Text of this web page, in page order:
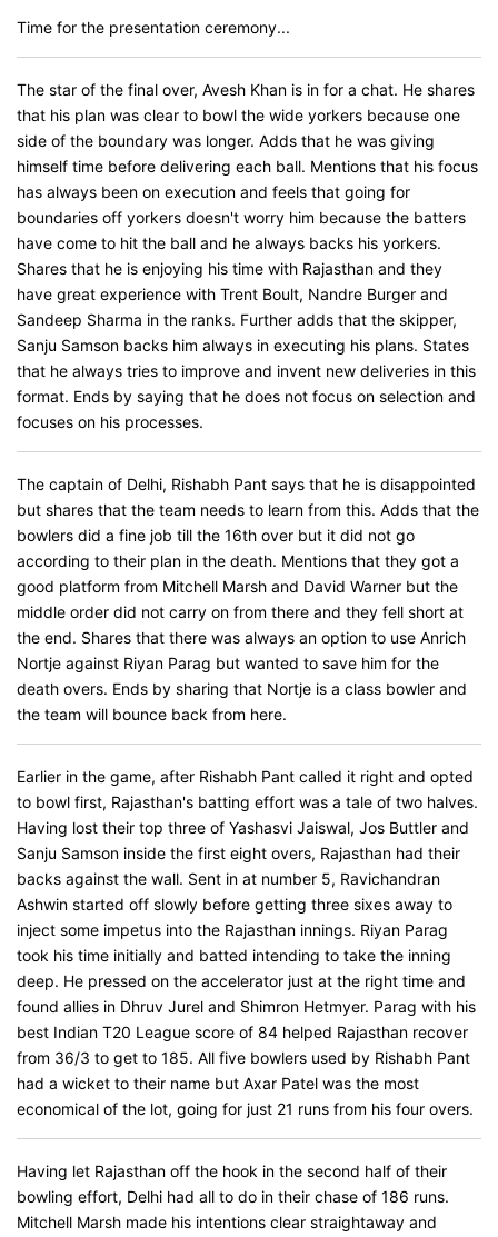
Time for the presentation ceremony...
The star of the final over, Avesh Khan is in for a chat. He shares
that his plan was clear to bowl the wide yorkers because one
side of the boundary was longer. Adds that he was giving
himself time before delivering each ball. Mentions that his focus
has always been on execution and feels that going for
boundaries off yorkers doesn't worry him because the batters
have come to hit the ball and he always backs his yorkers.
Shares that he is enjoying his time with Rajasthan and they
have great experience with Trent Boult, Nandre Burger and
Sandeep Sharma in the ranks. Further adds that the skipper,
Sanju Samson backs him always in executing his plans. States
that he always tries to improve and invent new deliveries in this
format. Ends by saying that he does not focus on selection and
focuses on his processes.
The captain of Delhi, Rishabh Pant says that he is disappointed
but shares that the team needs to learn from this. Adds that the
bowlers did a fine job till the 16th over but it did not go
according to their plan in the death. Mentions that they got a
good platform from Mitchell Marsh and David Warner but the
middle order did not carry on from there and they fell short at
the end. Shares that there was always an option to use Anrich
Nortje against Riyan Parag but wanted to save him for the
death overs. Ends by sharing that Nortje is a class bowler and
the team will bounce back from here.
Earlier in the game, after Rishabh Pant called it right and opted
to bowl first, Rajasthan's batting effort was a tale of two halves.
Having lost their top three of Yashasvi Jaiswal, Jos Buttler and
Sanju Samson inside the first eight overs, Rajasthan had their
backs against the wall. Sent in at number 5, Ravichandran
Ashwin started off slowly before getting three sixes away to
inject some impetus into the Rajasthan innings. Riyan Parag
took his time initially and batted intending to take the inning
deep. He pressed on the accelerator just at the right time and
found allies in Dhruv Jurel and Shimron Hetmyer. Parag with his
best Indian T20 League score of 84 helped Rajasthan recover
from 36/3 to get to 185. All five bowlers used by Rishabh Pant
had a wicket to their name but Axar Patel was the most
economical of the lot, going for just 21 runs from his four overs.
Having let Rajasthan off the hook in the second half of their
bowling effort, Delhi had all to do in their chase of 186 runs.
Mitchell Marsh made his intentions clear straightaway and